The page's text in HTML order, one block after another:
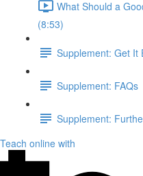
What Should a
(8:53)
Supplement: Get It
Supplement: FAQs
Supplement:
Teach online with